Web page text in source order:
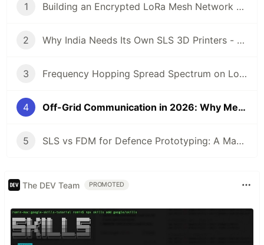
1 Building an Encrypted LoRa Mesh Network with ESP32-S3: Lessons from MeshVani
2 Why India Needs Its Own SLS 3D Printers - And How We Built One
3 Frequency Hopping Spread Spectrum on LoRa SX1262: Making Radio Undetectable
4 Off-Grid Communication in 2026: Why Mesh Networks Are the Future
5 SLS vs FDM for Defence Prototyping: A Manufacturers Data-Driven Comparison
The DEV Team PROMOTED